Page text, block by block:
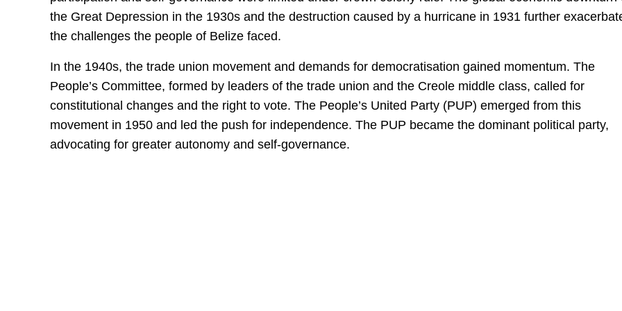
the Great Depression in the 1930s and the destruction caused by a hurricane in 1931 further
the challenges the people of Belize faced.
In the 1940s, the trade union movement and demands for democratisation gained momentum. The
People’s Committee, formed by leaders of the trade union and the Creole middle class, called for
constitutional changes and the right to vote. The People’s United Party (PUP) emerged from this
movement in 1950 and led the push for independence. The PUP became the dominant political party,
advocating for greater autonomy and self-governance.